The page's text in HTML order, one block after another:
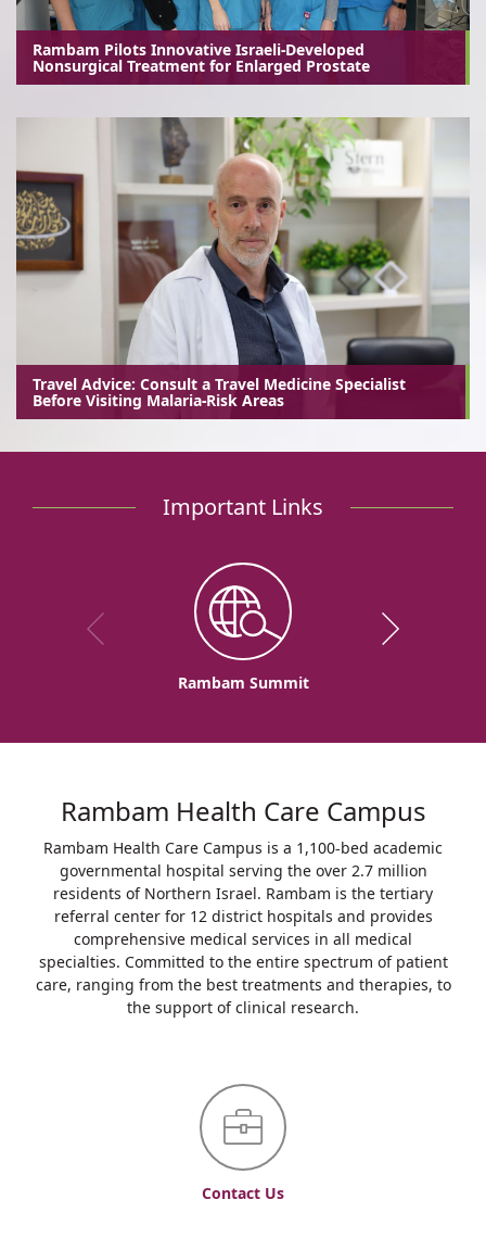
Rambam Pilots Innovative Israeli-Developed
Nonsurgical Treatment for Enlarged Prostate
Travel Advice: Consult a Travel Medicine Specialist
Before Visiting Malaria-Risk Areas
Important Links
Rambam Summit
Rambam Health Care Campus
Rambam Health Care Campus is a 1,100-bed academic
governmental hospital serving the over 2.7 million
residents of Northern Israel. Rambam is the tertiary
referral center for 12 district hospitals and provides
comprehensive medical services in all medical
specialties. Committed to the entire spectrum of patient
care, ranging from the best treatments and therapies, to
the support of clinical research.
Contact Us